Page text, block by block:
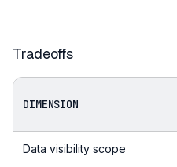
Tradeoffs
DIMENSION
Data visibility scope